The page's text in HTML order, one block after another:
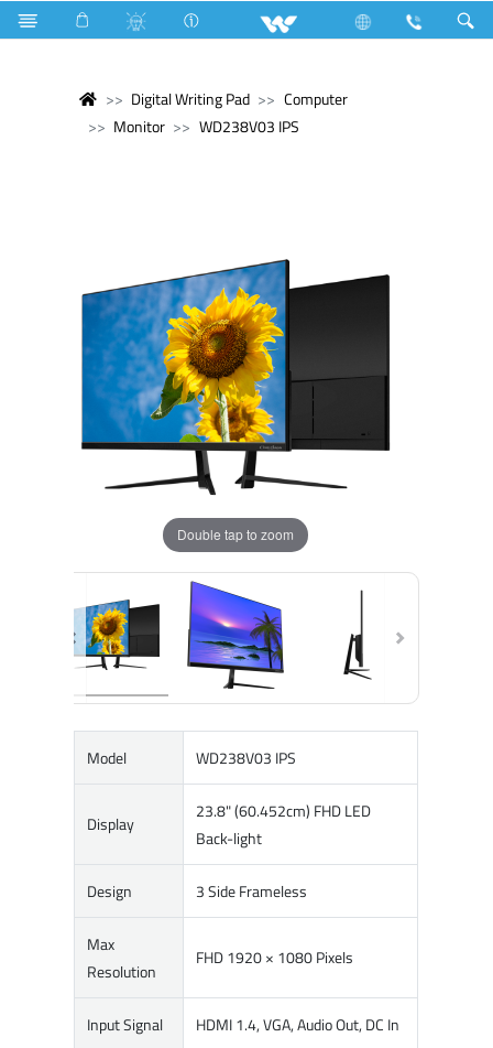
Digital Writing Pad
Computer
Monitor
WD238V03 IPS
Double tap to zoom
Model WD238V03 IPS
Display
23.8" (60.452cm) FHD LED
Back-light
Design 3 Side Frameless
Max
Resolution
FHD 1920 × 1080 Pixels
Input Signal HDMI 1.4, VGA, Audio Out, DC In